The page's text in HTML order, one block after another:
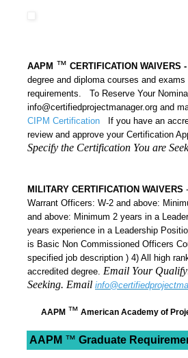
AAPM ™ CERTIFICATION WAIVERS -
degree and diploma courses and
requirements. To Reserve Your
info@certifiedprojectmanager.org and
CIPM Certification If you have an
review and approve your Certification
Specify the Certification You are
MILITARY CERTIFICATION WAIVERS
Warrant Officers: W-2 and above:
and above: Minimum 2 years in a
years experience in a Leadership
is Basic Non Commissioned Officers
specified job description ) 4) All high
accredited degree. Email Your
Seeking. Email
AAPM ™ American Academy of
AAPM ™ Graduate